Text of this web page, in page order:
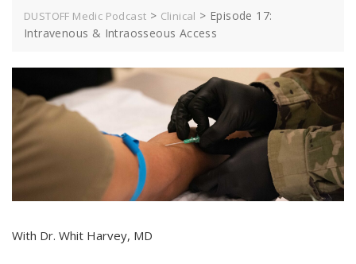
DUSTOFF Medic Podcast > Clinical > Episode 17:
Intravenous & Intraosseous Access
With Dr. Whit Harvey, MD